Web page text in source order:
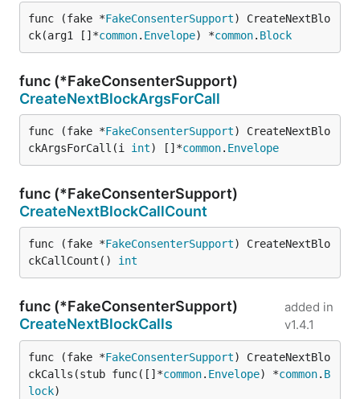
func (fake *FakeConsenterSupport) CreateNextBlo
ck(arg1 []*common. Envelope) *common. Block
func (*FakeConsenterSupport)
CreateNextBlockArgsForCall
func (fake *FakeConsenterSupport) CreateNextBlo
ckArgsForCall(i int) []*common. Envelope
func (*FakeConsenterSupport)
CreateNextBlockCallCount
func (fake *FakeConsenterSupport) CreateNextBlo
ckCallCount() int
func (*FakeConsenterSupport)
CreateNextBlockCalls
added in
v1.4.1
func (fake *FakeConsenterSupport) CreateNextBlo
ckCalls(stub func([]*common. Envelope) *common. B
lock)